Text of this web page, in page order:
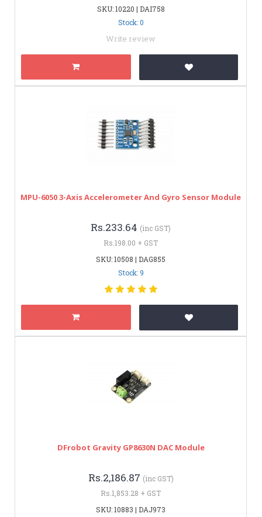
SKU: 10220 | DAI758
Stock: 0
Write review
MPU-6050 3-Axis Accelerometer And Gyro Sensor Module
Rs.233.64 (inc GST)
Rs.198.00 + GST
SKU: 10508 | DAG855
Stock: 9
DFrobot Gravity GP8630N DAC Module
Rs.2,186.87 (inc GST)
Rs.1,853.28 + GST
SKU: 10883 | DAJ973